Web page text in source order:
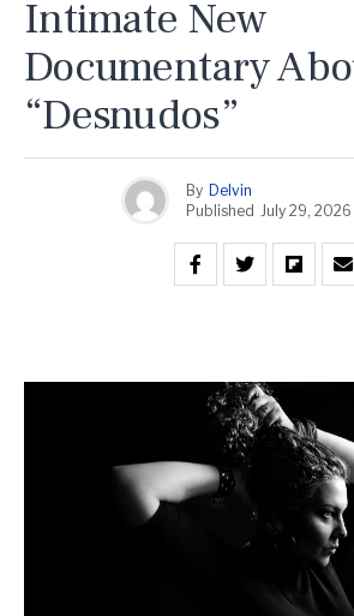
Intimate New
Documentary
“Desnudos”
By Delvin
Published July 29, 2026